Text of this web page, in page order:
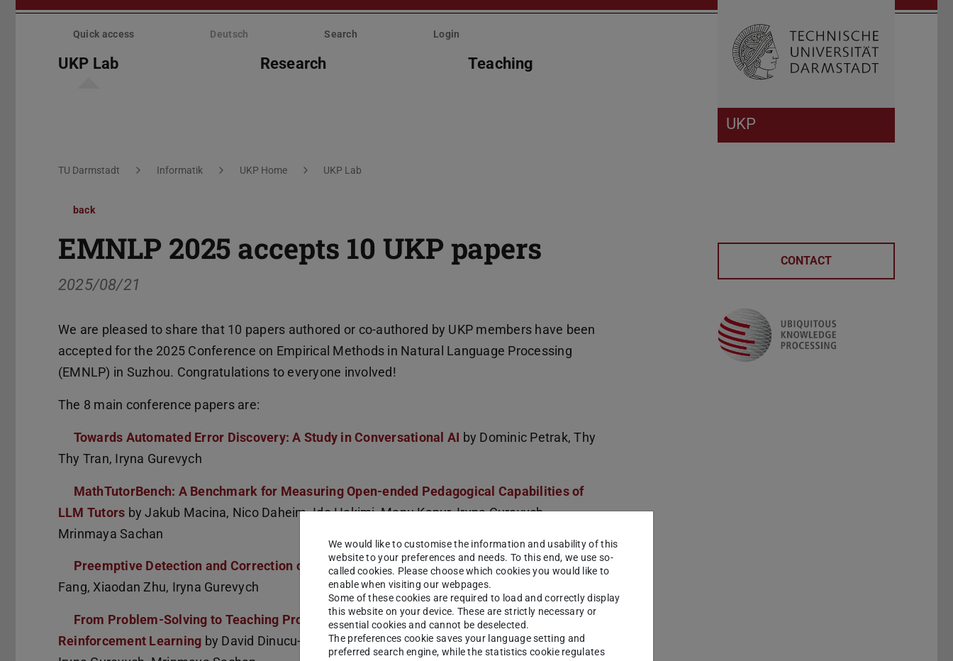
Skip
UKP
Quick access Deutsch Search Login
UKP Lab Research Teaching Open search
You are here:
TU Darmstadt Informatik UKP Home UKP Lab
back
EMNLP 2025 accepts 10 UKP papers
2025/08/21
We are pleased to share that 10 papers authored or co-authored by UKP members have been
accepted for the 2025 Conference on Empirical Methods in Natural Language Processing
(EMNLP) in Suzhou. Congratulations to everyone involved!
The 8 main conference papers are:
Towards Automated Error Discovery: A Study in Conversational AI by Dominic Petrak, Thy
Thy Tran, Iryna Gurevych
MathTutorBench: A Benchmark for Measuring Open-ended Pedagogical Capabilities of
LLM Tutors by Jakub Macina, Nico Daheim, Ido Hakimi, Manu Kapur, Iryna Gurevych,
Mrinmaya Sachan
Preemptive Detection and Correction of Misaligned Actions in LLM Agentsby Haishuo
Fang, Xiaodan Zhu, Iryna Gurevych
From Problem-Solving to Teaching Problem-Solving: Aligning LLMs with Pedagogy using
Reinforcement Learning by David Dinucu-Jianu, Jakub Macina, Nico Daheim, Ido Hakimi,
CONTACT
We would like to customise the information and usability of this
website to your preferences and needs. To this end, we use so-
called cookies. Please choose which cookies you would like to
enable when visiting our webpages.
Some of these cookies are required to load and correctly display
this website on your device. These are strictly necessary or
essential cookies and cannot be deselected.
The preferences cookie saves your language setting and
preferred search engine, while the statistics cookie regulates